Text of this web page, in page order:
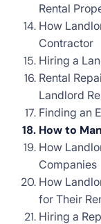
Rental
How
Contractor
Hiring a
Rental
Landlord
Finding an
How to
How
Companies
How
for Their
Hiring a